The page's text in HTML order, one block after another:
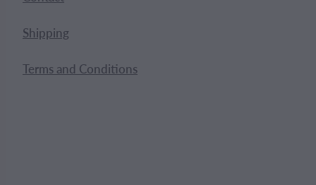
Shipping
Terms and Conditions